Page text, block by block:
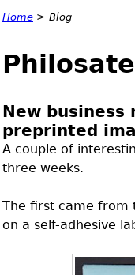
Home > Blog
New
preprinted
A couple of
three weeks.
The first came from
on a self-adhesive